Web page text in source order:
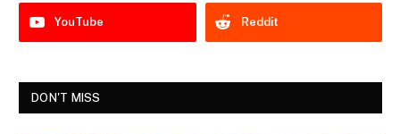
YouTube Reddit
DON'T MISS